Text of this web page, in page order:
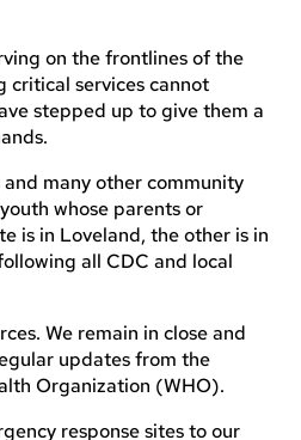
on the frontlines of the
critical services cannot
stepped up to give them a
many other community
whose parents or
is in Loveland, the other is in
all CDC and local
We remain in close and
updates from the
Organization (WHO).
response sites to our